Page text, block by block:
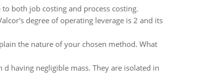
both job costing and process costing.
degree of operating leverage is 2 and its
the nature of your chosen method. What
having negligible mass. They are isolated in